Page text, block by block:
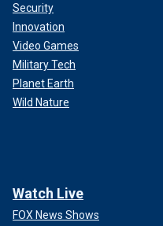
Security
Innovation
Video Games
Military Tech
Planet Earth
Wild Nature
Watch Live
FOX News Shows